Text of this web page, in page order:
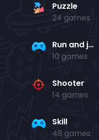
Puzzle
24 games
Run and jump
10 games
Shooter
14 games
Skill
48 games